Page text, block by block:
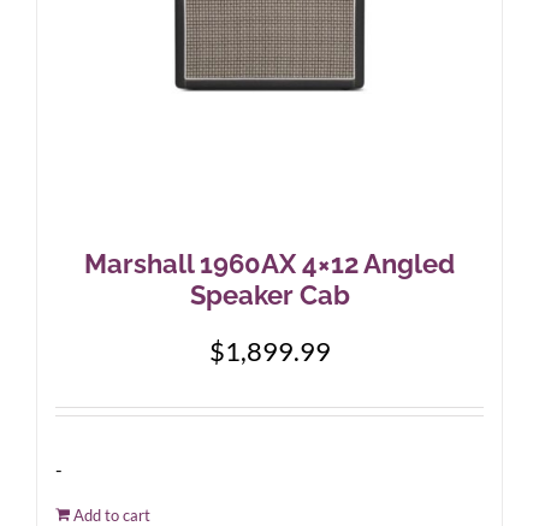
Marshall 1960AX 4×12 Angled
Speaker Cab
$1,899.99
-
Add to cart